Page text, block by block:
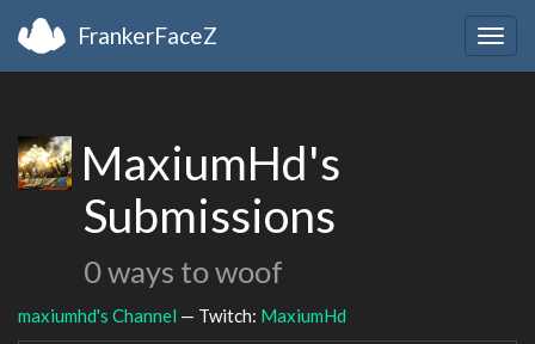
FrankerFaceZ
MaxiumHd's
Submissions
0 ways to woof
maxiumhd's Channel — Twitch: MaxiumHd